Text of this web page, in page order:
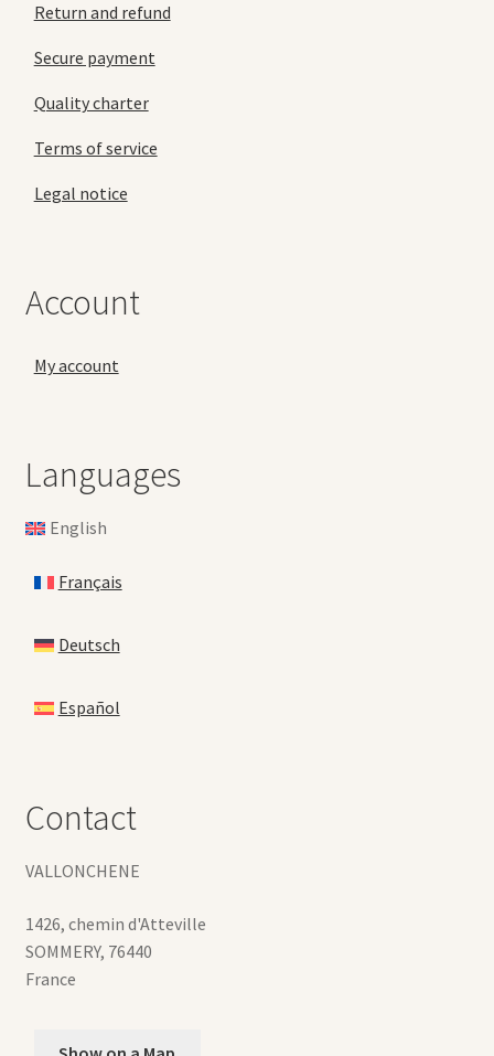
Return and refund
Secure payment
Quality charter
Terms of service
Legal notice
Account
My account
Languages
English
Français
Deutsch
Español
Contact
VALLONCHENE
1426, chemin d'Atteville
SOMMERY, 76440
France